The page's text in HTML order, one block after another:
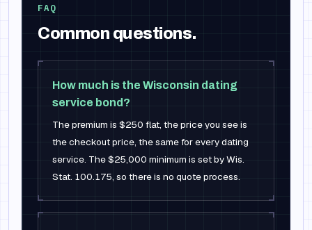
FAQ
Common questions.
How much is the Wisconsin dating
service bond?
The premium is $250 flat, the price you see is
the checkout price, the same for every dating
service. The $25,000 minimum is set by Wis.
Stat. 100.175, so there is no quote process.